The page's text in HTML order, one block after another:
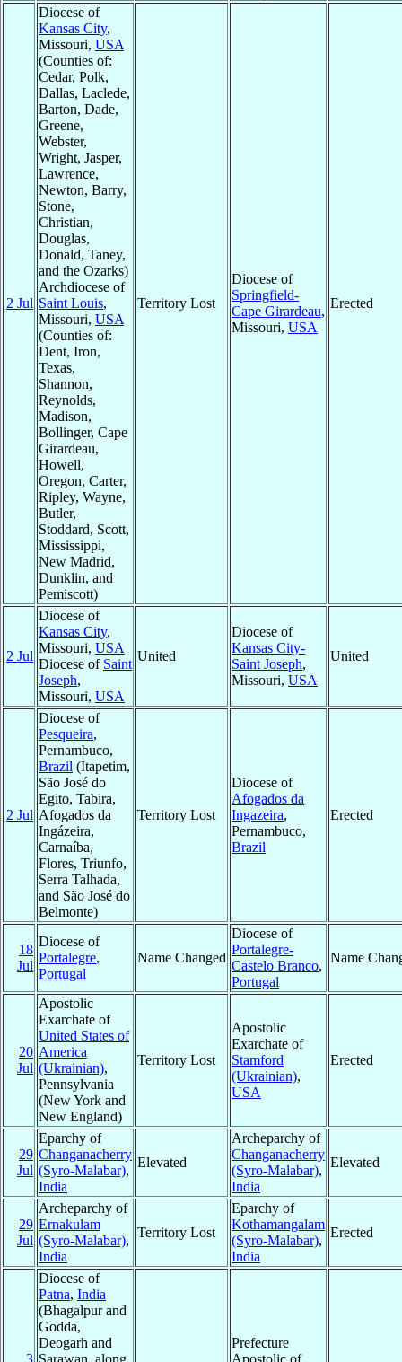
2 Jul
Diocese of
Kansas City,
Missouri, USA
(Counties of:
Cedar, Polk,
Dallas, Laclede,
Barton, Dade,
Greene,
Webster,
Wright, Jasper,
Lawrence,
Newton, Barry,
Stone,
Christian,
Douglas,
Donald, Taney,
and the Ozarks)
Archdiocese of
Saint Louis,
Missouri, USA
(Counties of:
Dent, Iron,
Texas,
Shannon,
Reynolds,
Madison,
Bollinger, Cape
Girardeau,
Howell,
Oregon, Carter,
Ripley, Wayne,
Butler,
Stoddard, Scott,
Mississippi,
New Madrid,
Dunklin, and
Pemiscott)
Territory Lost
Diocese of
Springfield-
Cape Girardeau,
Missouri, USA
Erected
2 Jul
Diocese of
Kansas City,
Missouri, USA
Diocese of Saint
Joseph,
Missouri, USA
United
Diocese of
Kansas City-
Saint Joseph,
Missouri, USA
United
2 Jul
Diocese of
Pesqueira,
Pernambuco,
Brazil (Itapetim,
São José do
Egito, Tabira,
Afogados da
Ingázeira,
Carnaíba,
Flores, Triunfo,
Serra Talhada,
and São José do
Belmonte)
Territory Lost
Diocese of
Afogados da
Ingazeira,
Pernambuco,
Brazil
Erected
18
Jul
Diocese of
Portalegre,
Portugal
Name Changed
Diocese of
Portalegre-
Castelo Branco,
Portugal
Name
20
Jul
Apostolic
Exarchate of
United States of
America
(Ukrainian),
Pennsylvania
(New York and
New England)
Territory Lost
Apostolic
Exarchate of
Stamford
(Ukrainian),
USA
Erected
29
Jul
Eparchy of
Changanacherry
(Syro-Malabar),
India
Elevated
Archeparchy of
Changanacherry
(Syro-Malabar),
India
Elevated
29
Jul
Archeparchy of
Ernakulam
(Syro-Malabar),
India
Territory Lost
Eparchy of
Kothamangalam
(Syro-Malabar),
India
Erected
Diocese of
Patna, India
(Bhagalpur and
Godda,
Deogarh and
Prefecture